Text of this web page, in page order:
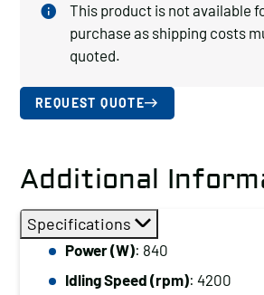
This product is not available
purchase as shipping costs
quoted.
REQUEST QUOTE
Additional
Specifications
Power (W): 840
Idling Speed (rpm): 4200